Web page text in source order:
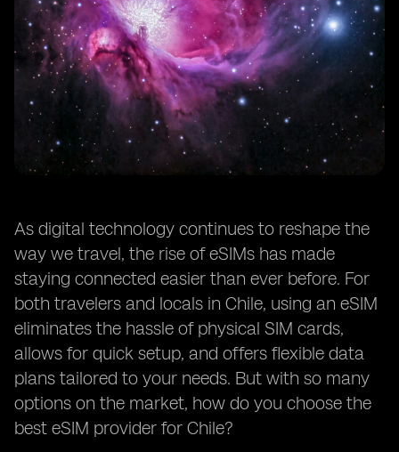
As digital technology continues to reshape the
way we travel, the rise of eSIMs has made
staying connected easier than ever before. For
both travelers and locals in Chile, using an eSIM
eliminates the hassle of physical SIM cards,
allows for quick setup, and offers flexible data
plans tailored to your needs. But with so many
options on the market, how do you choose the
best eSIM provider for Chile?